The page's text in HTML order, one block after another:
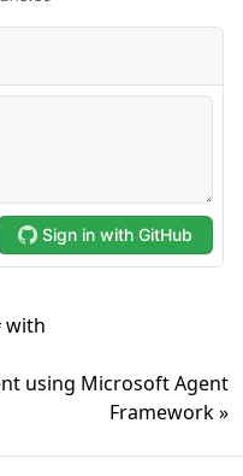
with
using Microsoft Agent
Framework »